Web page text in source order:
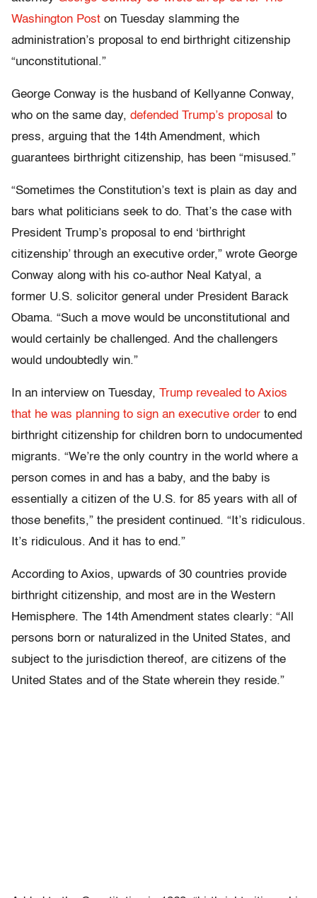
Washington Post on Tuesday slamming the
administration’s proposal to end birthright citizenship
“unconstitutional.”
George Conway is the husband of Kellyanne Conway,
who on the same day, defended Trump’s proposal to
press, arguing that the 14th Amendment, which
guarantees birthright citizenship, has been “misused.”
“Sometimes the Constitution’s text is plain as day and
bars what politicians seek to do. That’s the case with
President Trump’s proposal to end ‘birthright
citizenship’ through an executive order,” wrote George
Conway along with his co-author Neal Katyal, a
former U.S. solicitor general under President Barack
Obama. “Such a move would be unconstitutional and
would certainly be challenged. And the challengers
would undoubtedly win.”
In an interview on Tuesday, Trump revealed to Axios
that he was planning to sign an executive order to end
birthright citizenship for children born to undocumented
migrants. “We’re the only country in the world where a
person comes in and has a baby, and the baby is
essentially a citizen of the U.S. for 85 years with all of
those benefits,” the president continued. “It’s ridiculous.
It’s ridiculous. And it has to end.”
According to Axios, upwards of 30 countries provide
birthright citizenship, and most are in the Western
Hemisphere. The 14th Amendment states clearly: “All
persons born or naturalized in the United States, and
subject to the jurisdiction thereof, are citizens of the
United States and of the State wherein they reside.”